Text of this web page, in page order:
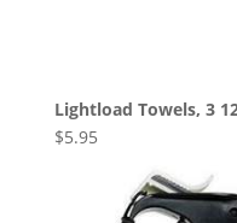
Lightload Towels, 3
$5.95